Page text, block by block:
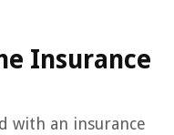
Insurance
with an insurance